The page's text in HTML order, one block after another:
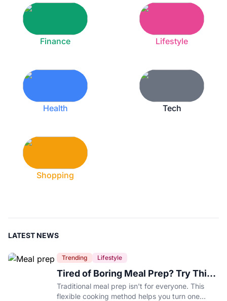
Finance Lifestyle
Health Tech
Shopping
LATEST NEWS
Trending Lifestyle
Tired of Boring Meal Prep? Try This
Ingredient-Based Approach Instead
Traditional meal prep isn't for everyone. This
flexible cooking method helps you turn one